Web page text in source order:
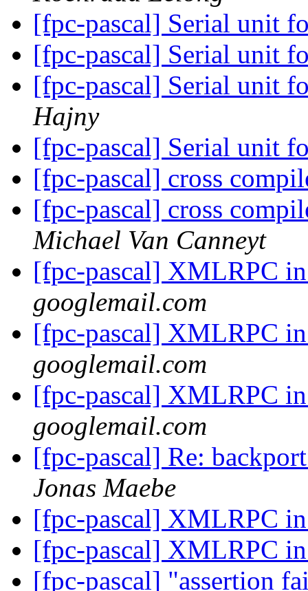
[fpc-pascal] Serial unit
[fpc-pascal] Serial unit
[fpc-pascal] Serial unit
Hajny
[fpc-pascal] Serial unit
[fpc-pascal] cross
[fpc-pascal] cross
Michael Van Canneyt
[fpc-pascal] XMLRPC
googlemail.com
[fpc-pascal] XMLRPC
googlemail.com
[fpc-pascal] XMLRPC
googlemail.com
[fpc-pascal] Re:
Jonas Maebe
[fpc-pascal] XMLRPC
[fpc-pascal] XMLRPC
[fpc-pascal] "assertion